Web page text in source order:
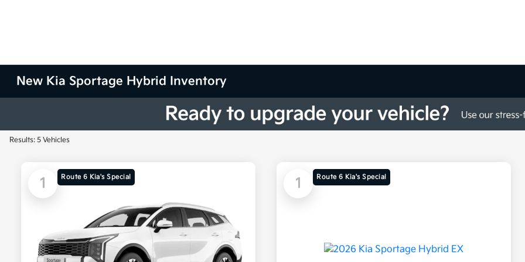
New Kia Sportage Hybrid Inventory
Results: 5 Vehicles
1 Route 6 Kia's Special 1 Route 6 Kia's Special